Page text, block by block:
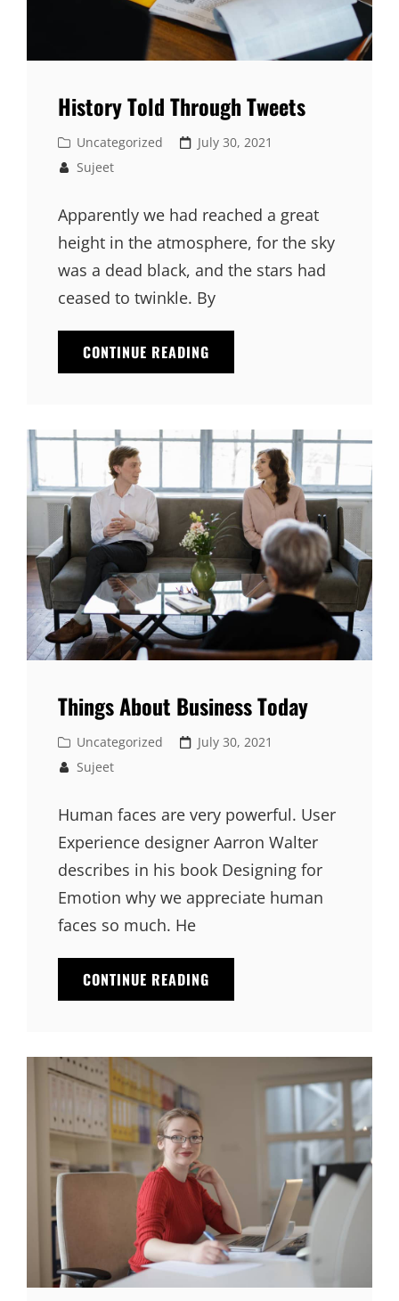
History Told Through Tweets
Cat
Links
Uncategorized
Posted
July 30, 2021
Sujeet
Apparently we had reached a great
height in the atmosphere, for the sky
was a dead black, and the stars had
ceased to twinkle. By
CONTINUE READING
TOLD
Things About Business Today
Cat
Links
Uncategorized
Posted
July 30, 2021
Sujeet
Human faces are very powerful. User
Experience designer Aarron Walter
describes in his book Designing for
Emotion why we appreciate human
faces so much. He
CONTINUE READING
ABOUT